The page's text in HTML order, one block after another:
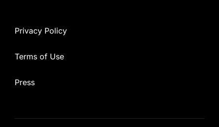
Privacy Policy
Terms of Use
Press